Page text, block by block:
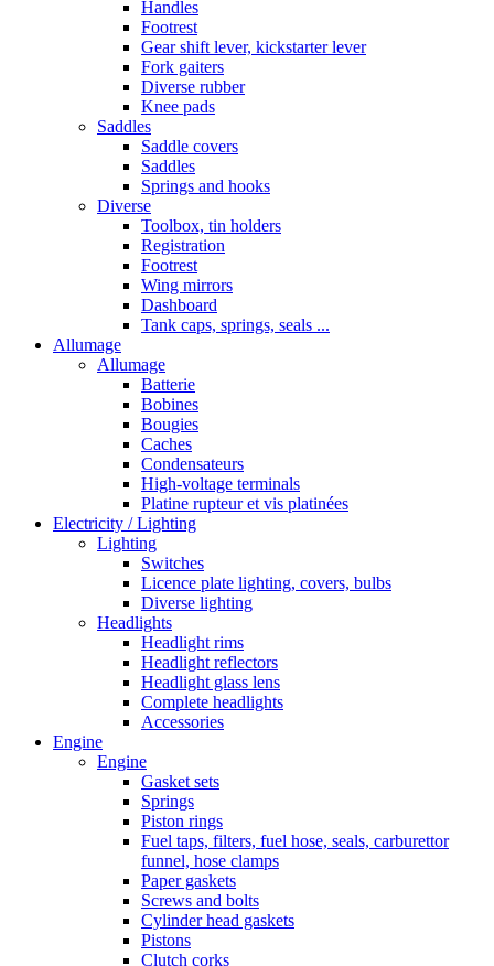
Handles
Footrest
Gear shift lever, kickstarter lever
Fork gaiters
Diverse rubber
Knee pads
Saddles
Saddle covers
Saddles
Springs and hooks
Diverse
Toolbox, tin holders
Registration
Footrest
Wing mirrors
Dashboard
Tank caps, springs, seals ...
Allumage
Allumage
Batterie
Bobines
Bougies
Caches
Condensateurs
High-voltage terminals
Platine rupteur et vis platinées
Electricity / Lighting
Lighting
Switches
Licence plate lighting, covers, bulbs
Diverse lighting
Headlights
Headlight rims
Headlight reflectors
Headlight glass lens
Complete headlights
Accessories
Engine
Engine
Gasket sets
Springs
Piston rings
Fuel taps, filters, fuel hose, seals, carburettor
funnel, hose clamps
Paper gaskets
Screws and bolts
Cylinder head gaskets
Pistons
Clutch corks